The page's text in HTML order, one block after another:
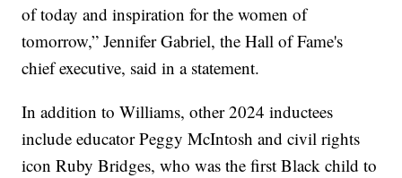
of today and inspiration for the women of
tomorrow,” Jennifer Gabriel, the Hall of Fame's
chief executive, said in a statement.
In addition to Williams, other 2024 inductees
include educator Peggy McIntosh and civil rights
icon Ruby Bridges, who was the first Black child to